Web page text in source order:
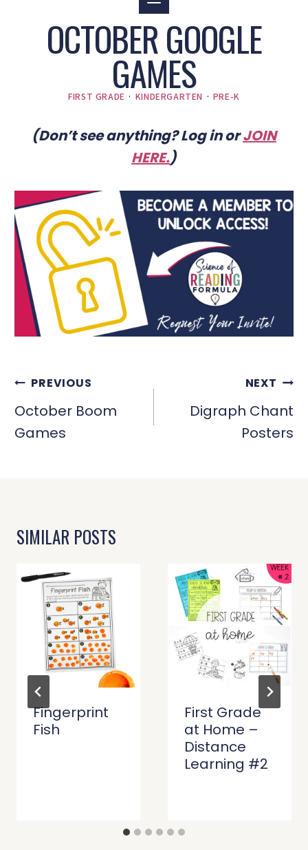
OCTOBER GOOGLE
GAMES
FIRST GRADE · KINDERGARTEN · PRE-K
(Don’t see anything? Log in orJOIN
HERE.)
POST
NAVIGATION
PREVIOUS
October Boom
Games
NEXT
Digraph Chant
Posters
SIMILAR POSTS
Fingerprint
Fish
First Grade
at Home –
Distance
Learning #2